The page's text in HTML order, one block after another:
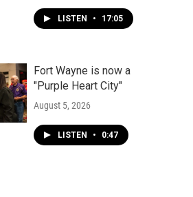
LISTEN • 17:05
Fort Wayne is now a
"Purple Heart City"
August 5, 2026
LISTEN • 0:47